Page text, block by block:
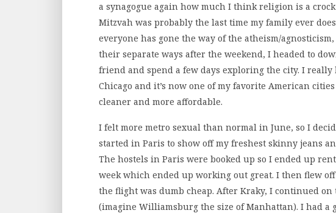
a synagogue again how much I think religion is a
Mitzvah was probably the last time my family ever
everyone has gone the way of the atheism/
their separate ways after the weekend, I headed to
friend and spend a few days exploring the city. I really
Chicago and it’s now one of my favorite American
cleaner and more affordable.
I felt more metro sexual than normal in June, so I
started in Paris to show off my freshest skinny jeans
The hostels in Paris were booked up so I ended up
week which ended up working out great. I then flew off
the flight was dumb cheap. After Kraky, I continued
(imagine Williamsburg the size of Manhattan). I had